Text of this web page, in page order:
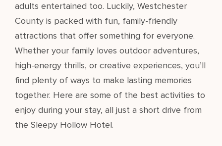
adults entertained too. Luckily, Westchester
County is packed with fun, family-friendly
attractions that offer something for everyone.
Whether your family loves outdoor adventures,
high-energy thrills, or creative experiences, you’ll
find plenty of ways to make lasting memories
together. Here are some of the best activities to
enjoy during your stay, all just a short drive from
the Sleepy Hollow Hotel.